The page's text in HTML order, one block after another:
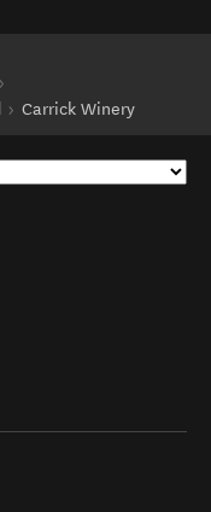
Carrick Winery